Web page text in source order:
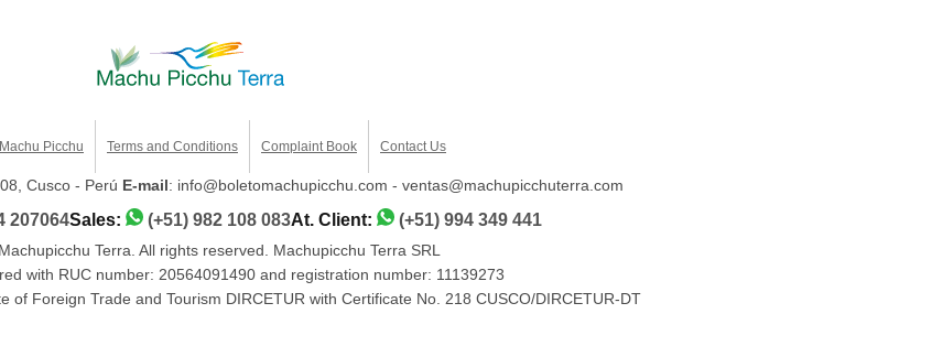
Picchu Terms and Conditions Complaint Book Contact Us
Cusco - Perú E-mail: info@boletomachupicchu.com - ventas@machupicchuterra.com
207064Sales: (+51) 982 108 083At. Client: (+51) 994 349 441
Terra. All rights reserved. Machupicchu Terra SRL
with RUC number: 20564091490 and registration number: 11139273
of Foreign Trade and Tourism DIRCETUR with Certificate No. 218 CUSCO/DIRCETUR-DT